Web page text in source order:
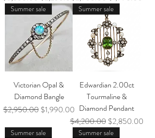
Summer sale
Victorian Opal &
Diamond Bangle
Regular Price
$2,950.00 Sale Price
$1,990.00
Summer sale
Edwardian 2.00ct
Tourmaline &
Diamond Pendant
Regular Price
$4,200.00 Sale Price
$2,850.00
Summer sale Summer sale